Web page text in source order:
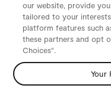
our website, provide
tailored to your
platform features such
these partners and opt
Choices".
Your